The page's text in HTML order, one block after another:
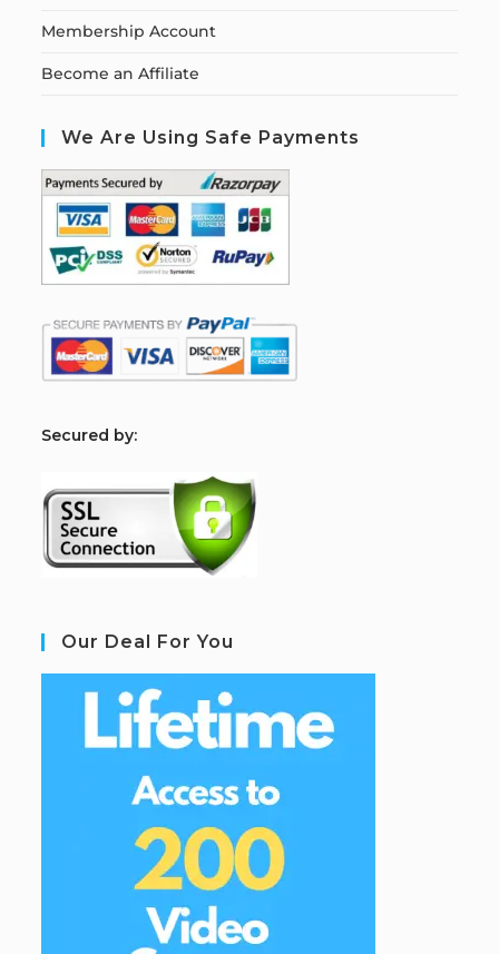
Membership Account
Become an Affiliate
We Are Using Safe Payments
Secured by:
Our Deal For You